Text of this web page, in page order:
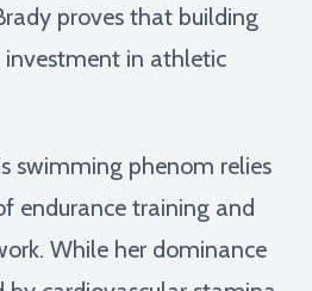
proves that building
investment in athletic
swimming phenom relies
endurance training and
While her dominance